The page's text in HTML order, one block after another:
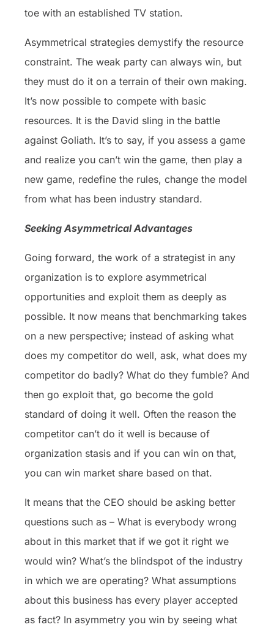
toe with an established TV station.
Asymmetrical strategies demystify the resource
constraint. The weak party can always win, but
they must do it on a terrain of their own making.
It’s now possible to compete with basic
resources. It is the David sling in the battle
against Goliath. It’s to say, if you assess a game
and realize you can’t win the game, then play a
new game, redefine the rules, change the model
from what has been industry standard.
Seeking Asymmetrical Advantages
Going forward, the work of a strategist in any
organization is to explore asymmetrical
opportunities and exploit them as deeply as
possible. It now means that benchmarking takes
on a new perspective; instead of asking what
does my competitor do well, ask, what does my
competitor do badly? What do they fumble? And
then go exploit that, go become the gold
standard of doing it well. Often the reason the
competitor can’t do it well is because of
organization stasis and if you can win on that,
you can win market share based on that.
It means that the CEO should be asking better
questions such as – What is everybody wrong
about in this market that if we got it right we
would win? What’s the blindspot of the industry
in which we are operating? What assumptions
about this business has every player accepted
as fact? In asymmetry you win by seeing what